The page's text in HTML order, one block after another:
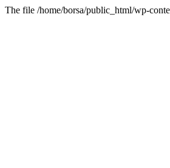
The file /home/borsa/public_html/wp-